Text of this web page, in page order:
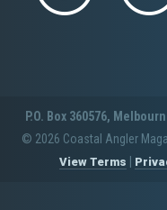
P.O. Box 360576,
© 2026 Coastal Angler
View Terms